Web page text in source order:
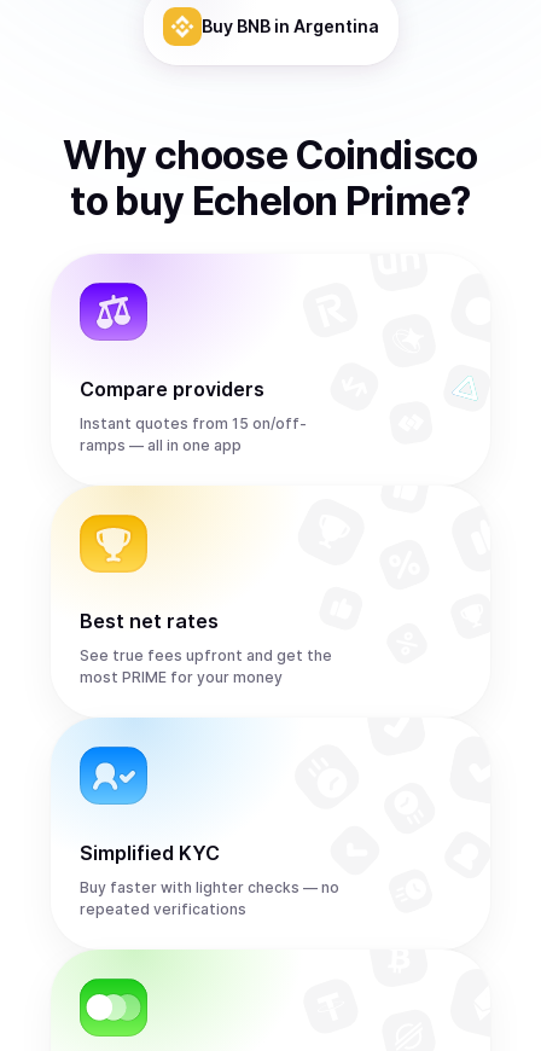
Buy BNBin Argentina
Why choose Coindisco
to buy Echelon Prime?
Compare providers
Instant quotes from 15 on/off-
ramps — all in one app
Best net rates
See true fees upfront and get the
most PRIME for your money
Simplified KYC
Buy faster with lighter checks — no
repeated verifications